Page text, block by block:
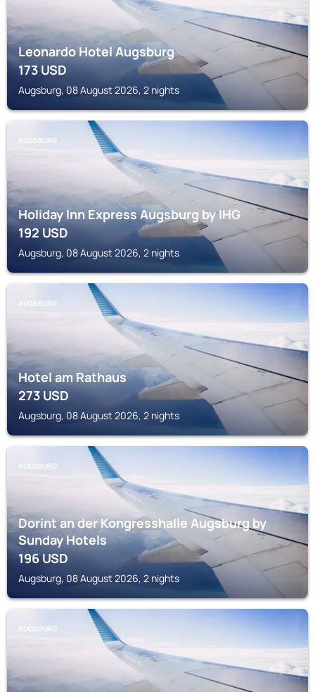
Leonardo Hotel Augsburg
173USD
Augsburg, 08 August 2026, 2 nights
AUGSBURG
Holiday Inn Express Augsburg by IHG
192USD
Augsburg, 08 August 2026, 2 nights
AUGSBURG
Hotel am Rathaus
273USD
Augsburg, 08 August 2026, 2 nights
AUGSBURG
Dorint an der Kongresshalle Augsburg by
Sunday Hotels
196USD
Augsburg, 08 August 2026, 2 nights
AUGSBURG